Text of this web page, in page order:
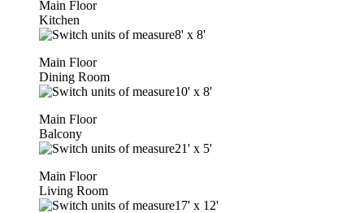
Main Floor
Kitchen
8' x 8'
Main Floor
Dining Room
10' x 8'
Main Floor
Balcony
21' x 5'
Main Floor
Living Room
17' x 12'